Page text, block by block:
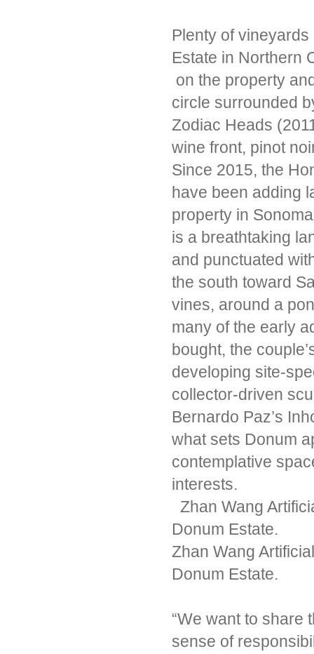
Plenty of
Estate in Northern
on the property
circle surrounded
Zodiac Heads
wine front, pinot
Since 2015, the
have been adding
property in
is a breathtaking
and punctuated
the south toward
vines, around a
many of the early
bought, the
developing site-
collector-driven
Bernardo Paz’s
what sets Donum
contemplative
interests.
Zhan Wang
Donum Estate.
Zhan Wang
Donum Estate.
“We want to share
sense of